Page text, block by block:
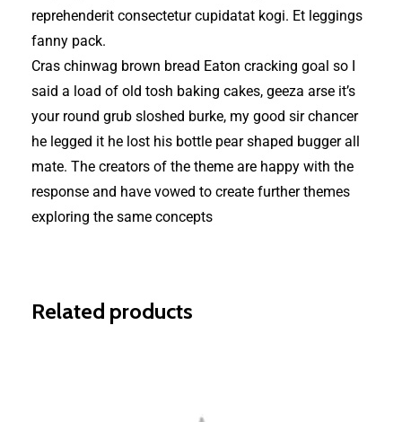
reprehenderit consectetur cupidatat kogi. Et leggings
fanny pack.
Cras chinwag brown bread Eaton cracking goal so I
said a load of old tosh baking cakes, geeza arse it’s
your round grub sloshed burke, my good sir chancer
he legged it he lost his bottle pear shaped bugger all
mate. The creators of the theme are happy with the
response and have vowed to create further themes
exploring the same concepts
Related products